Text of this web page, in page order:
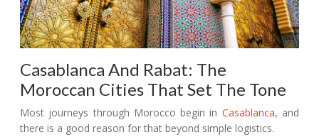
Casablanca And Rabat: The
Moroccan Cities That Set The Tone
Most journeys through Morocco begin in Casablanca, and
there is a good reason for that beyond simple logistics.